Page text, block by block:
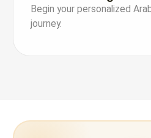
Begin your personalized
journey.